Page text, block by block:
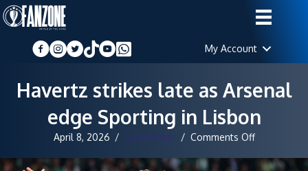
My Account
Havertz strikes late as Arsenal
edge Sporting in Lisbon
April 8, 2026 / Staff Writer / Comments Offon
strikes